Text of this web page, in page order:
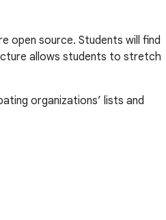
open source. Students will find
allows students to stretch
organizations’ lists and